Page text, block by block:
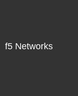
f5 Networks